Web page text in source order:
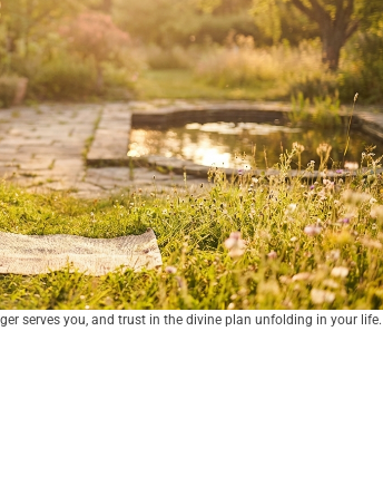
serves you, and trust in the divine plan unfolding in your life.